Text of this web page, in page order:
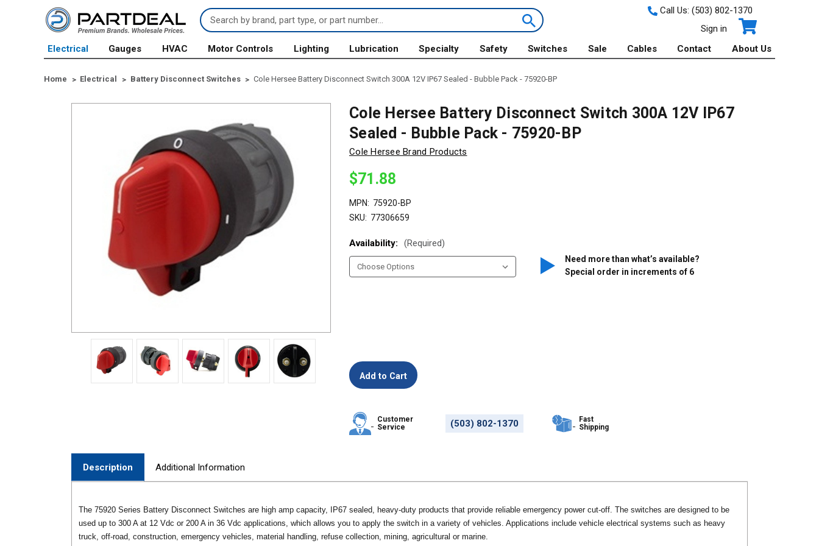
Search
Keyword:
Call Us: (503) 802-1370
Sign in
Electrical
Gauges HVAC Motor Controls Lighting Lubrication Specialty Safety Switches Sale Cables Contact About Us
Home Electrical Battery Disconnect Switches Cole Hersee Battery Disconnect Switch 300A 12V IP67 Sealed - Bubble Pack - 75920-BP
Cole Hersee Battery Disconnect Switch 300A 12V IP67
Sealed - Bubble Pack - 75920-BP
Cole Hersee Brand Products
$71.88
MPN: 75920-BP
SKU: 77306659
Availability: (Required)
Need more than what’s available?
Special order in increments of 6
Customer
Service
(503) 802-1370
Fast
Shipping
Description Additional Information
The 75920 Series Battery Disconnect Switches are high amp capacity, IP67 sealed, heavy-duty products that provide reliable emergency power cut-off. The switches are designed to be
used up to 300 A at 12 Vdc or 200 A in 36 Vdc applications, which allows you to apply the switch in a variety of vehicles. Applications include vehicle electrical systems such as heavy
truck, off-road, construction, emergency vehicles, material handling, refuse collection, mining, agricultural or marine.